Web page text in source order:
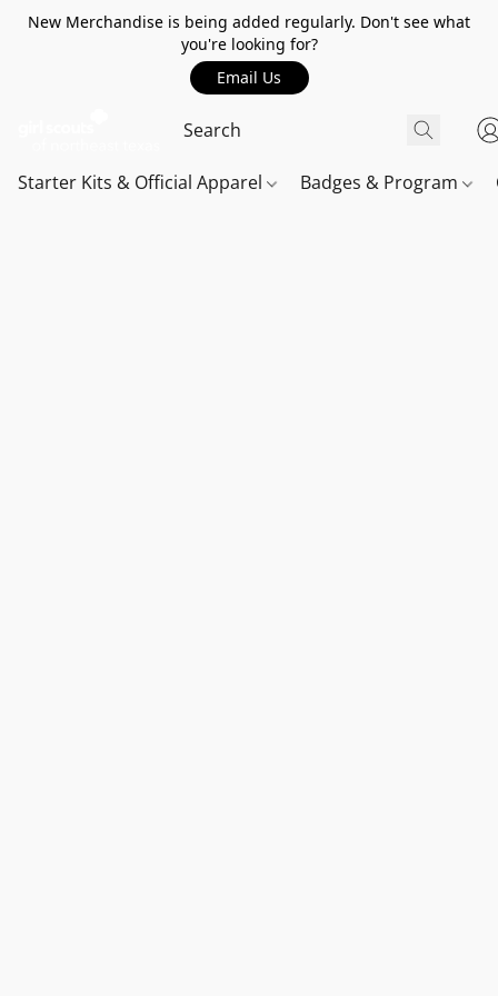
New Merchandise is being added regularly. Don't see what
you're looking for?
Email Us
Starter Kits & Official Apparel Badges & Program